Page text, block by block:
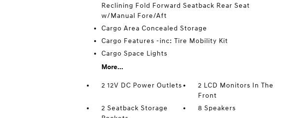
Reclining Fold Forward Seatback Rear Seat
w/Manual Fore/Aft
Cargo Area Concealed Storage
Cargo Features -inc: Tire Mobility Kit
Cargo Space Lights
More...
2 12V DC Power Outlets
2 LCD Monitors In The
Front
2 Seatback Storage
8 Speakers